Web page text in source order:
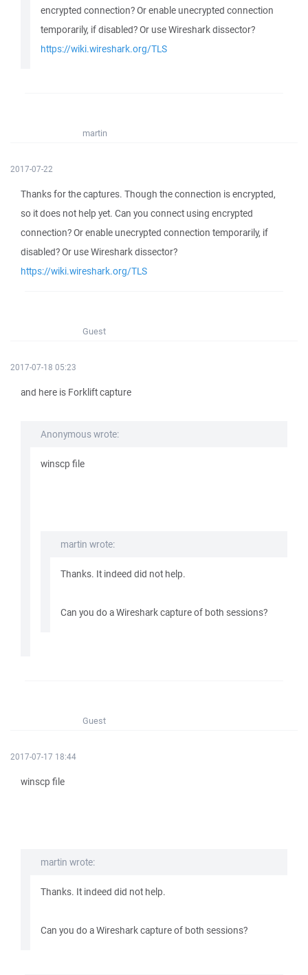
encrypted connection? Or enable unecrypted connection
temporarily, if disabled? Or use Wireshark dissector?
https://wiki.wireshark.org/TLS
martin
2017-07-22
Thanks for the captures. Though the connection is encrypted,
so it does not help yet. Can you connect using encrypted
connection? Or enable unecrypted connection temporarily, if
disabled? Or use Wireshark dissector?
https://wiki.wireshark.org/TLS
Guest
2017-07-18 05:23
and here is Forklift capture
Anonymous wrote:
winscp file
martin wrote:
Thanks. It indeed did not help.
Can you do a Wireshark capture of both sessions?
Guest
2017-07-17 18:44
winscp file
martin wrote:
Thanks. It indeed did not help.
Can you do a Wireshark capture of both sessions?